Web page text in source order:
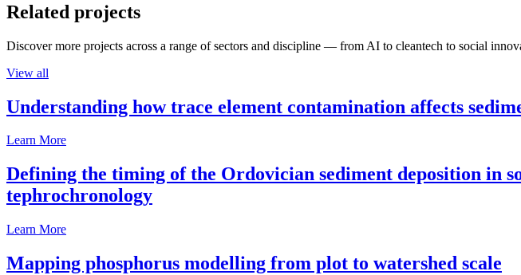
Related projects
Discover more projects across a range of sectors and discipline — from AI to cleantech to social
View all
Understanding how trace element contamination affects
Learn More
Defining the timing of the Ordovician sediment deposition in
tephrochronology
Learn More
Mapping phosphorus modelling from plot to watershed scale